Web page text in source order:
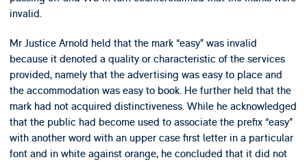
invalid.
Mr Justice Arnold held that the mark “easy” was invalid
because it denoted a quality or characteristic of the services
provided, namely that the advertising was easy to place and
the accommodation was easy to book. He further held that the
mark had not acquired distinctiveness. While he acknowledged
that the public had become used to associate the prefix “easy”
with another word with an upper case first letter in a particular
font and in white against orange, he concluded that it did not